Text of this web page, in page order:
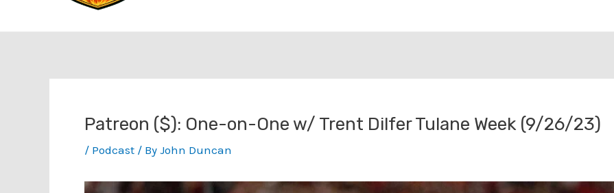
Patreon ($): One-on-One w/ Trent Dilfer Tulane Week (9/26/23)
/ Podcast / By John Duncan